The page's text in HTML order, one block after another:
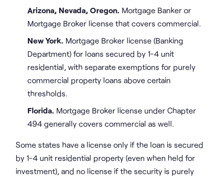
Arizona, Nevada, Oregon. Mortgage Banker or
Mortgage Broker license that covers commercial.
New York. Mortgage Broker license (Banking
Department) for loans secured by 1-4 unit
residential, with separate exemptions for purely
commercial property loans above certain
thresholds.
Florida. Mortgage Broker license under Chapter
494 generally covers commercial as well.
Some states have a license only if the loan is secured
by 1-4 unit residential property (even when held for
investment), and no license if the security is purely